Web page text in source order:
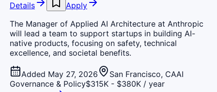
Details
Apply
The Manager of Applied AI Architecture at Anthropic
will lead a team to support startups in building AI-
native products, focusing on safety, technical
excellence, and societal benefits.
Added May 27, 2026 San Francisco, CAAI
Governance & Policy$315K - $380K / year